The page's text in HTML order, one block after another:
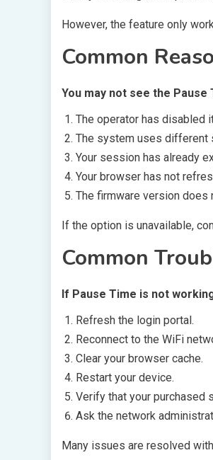
However, the feature only
Common
You may not see the
The operator has disabled
The system uses different
Your session has already
Your browser has not
The firmware version does
If the option is unavailable,
Common
If Pause Time is not
Refresh the login portal.
Reconnect to the WiFi
Clear your browser cache.
Restart your device.
Verify that your purchased
Ask the network
Many issues are resolved